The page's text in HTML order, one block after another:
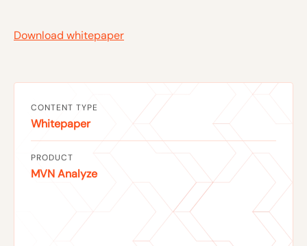
Download whitepaper
CONTENT TYPE
Whitepaper
PRODUCT
MVN Analyze